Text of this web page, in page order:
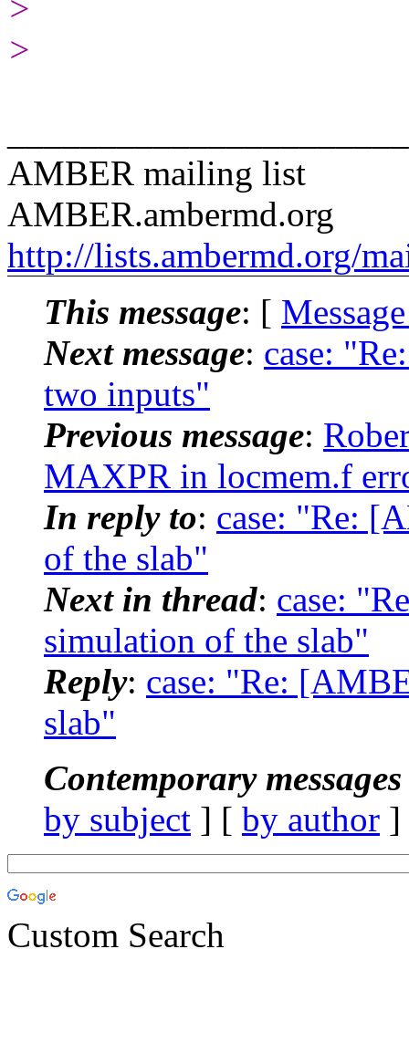
>
>
AMBER mailing list
AMBER.ambermd.org
http://lists.ambermd.org/
This message: [
Next message: case:
two inputs"
Previous message:
MAXPR in locmem.f
In reply to: case: "Re:
of the slab"
Next in thread: case:
simulation of the slab"
Reply: case: "Re:
slab"
Contemporary
by subject ] [ by author
Custom Search